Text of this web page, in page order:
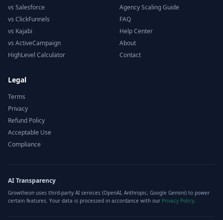
vs Salesforce
vs ClickFunnels
vs Kajabi
vs ActiveCampaign
HighLevel Calculator
Agency Scaling Guide
FAQ
Help Center
About
Contact
Legal
Terms
Privacy
Refund Policy
Acceptable Use
Compliance
AI Transparency
Growtheon uses third-party AI services (OpenAI, Anthropic, Google Gemini) to power
certain features. Your data is processed in accordance with our Privacy Policy.